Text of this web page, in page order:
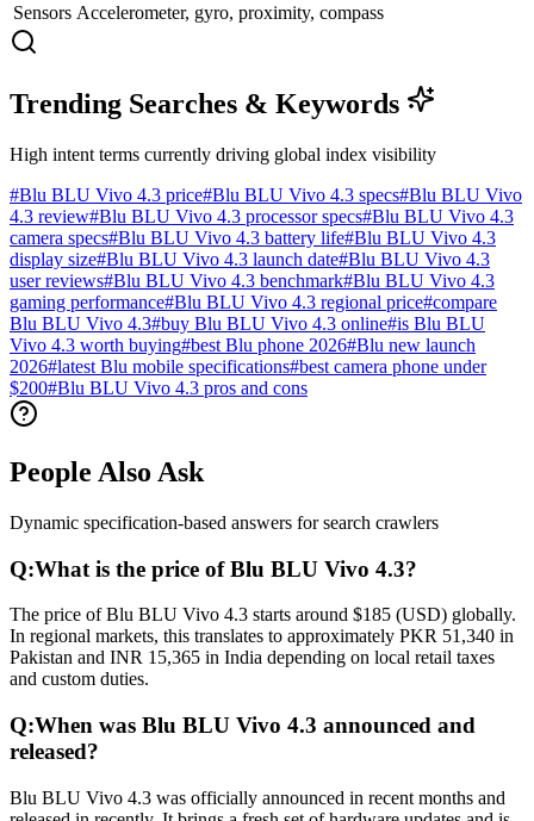
Sensors Accelerometer, gyro, proximity, compass
Trending Searches & Keywords
High intent terms currently driving global index visibility
#Blu BLU Vivo 4.3 price#Blu BLU Vivo 4.3 specs#Blu BLU Vivo
4.3 review#Blu BLU Vivo 4.3 processor specs#Blu BLU Vivo 4.3
camera specs#Blu BLU Vivo 4.3 battery life#Blu BLU Vivo 4.3
display size#Blu BLU Vivo 4.3 launch date#Blu BLU Vivo 4.3
user reviews#Blu BLU Vivo 4.3 benchmark#Blu BLU Vivo 4.3
gaming performance#Blu BLU Vivo 4.3 regional price#compare
Blu BLU Vivo 4.3#buy Blu BLU Vivo 4.3 online#is Blu BLU
Vivo 4.3 worth buying#best Blu phone 2026#Blu new launch
2026#latest Blu mobile specifications#best camera phone under
$200#Blu BLU Vivo 4.3 pros and cons
People Also Ask
Dynamic specification-based answers for search crawlers
Q:What is the price of Blu BLU Vivo 4.3?
The price of Blu BLU Vivo 4.3 starts around $185 (USD) globally.
In regional markets, this translates to approximately PKR 51,340 in
Pakistan and INR 15,365 in India depending on local retail taxes
and custom duties.
Q:When was Blu BLU Vivo 4.3 announced and
released?
Blu BLU Vivo 4.3 was officially announced in recent months and